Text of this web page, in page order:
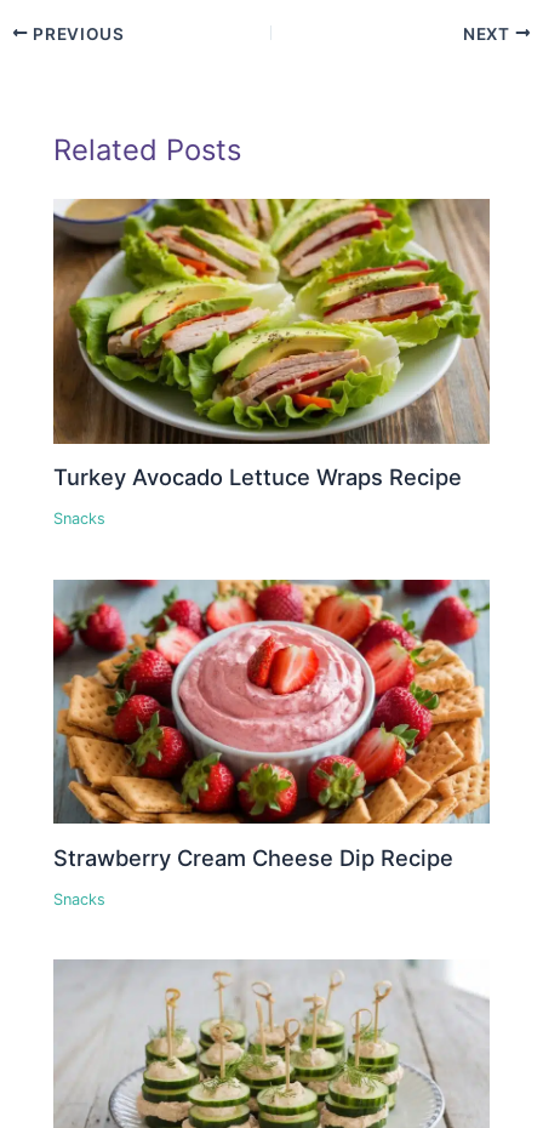
PREVIOUS NEXT
Related Posts
Turkey Avocado Lettuce Wraps Recipe
Snacks
Strawberry Cream Cheese Dip Recipe
Snacks